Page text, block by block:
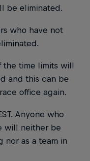
be eliminated.
who have not
the time limits will
and this can be
office again.
Anyone who
will neither be
as a team in